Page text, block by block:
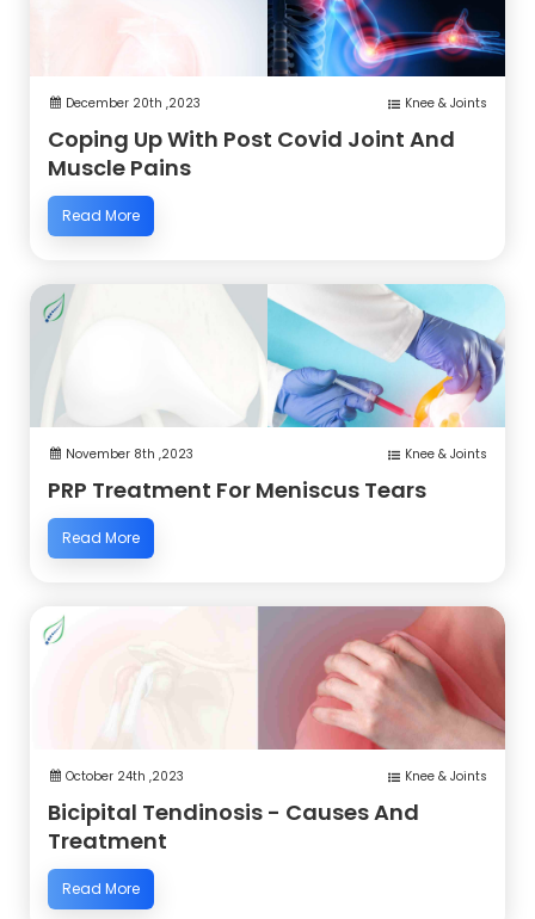
December 20th ,2023 Knee & Joints
Coping Up With Post Covid Joint And
Muscle Pains
Read More
November 8th ,2023 Knee & Joints
PRP Treatment For Meniscus Tears
Read More
October 24th ,2023 Knee & Joints
Bicipital Tendinosis - Causes And
Treatment
Read More